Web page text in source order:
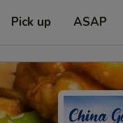
Pick up ASAP